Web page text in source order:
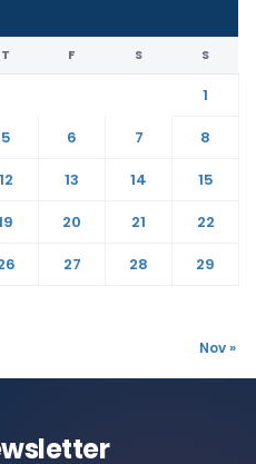
T F S S
1
5 6 7
8
12 13 14
15
20 21
22
27 28
29
Nov »